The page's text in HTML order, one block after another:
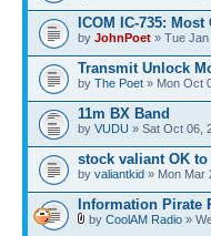
ICOM IC-735:
by JohnPoet » Tue Jan
Transmit Unlock
by The Poet » Mon Oct
11m BX Band
by VUDU » Sat Oct 06,
stock valiant OK
by valiantkid » Mon Mar
Information Pirate
by CoolAM Radio »